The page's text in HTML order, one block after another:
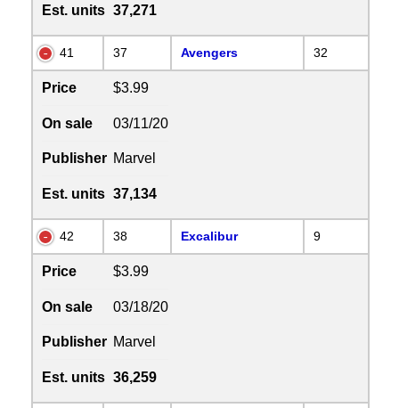
Est. units 37,271
41 37 Avengers 32
Price $3.99
On sale 03/11/20
Publisher Marvel
Est. units 37,134
42 38 Excalibur 9
Price $3.99
On sale 03/18/20
Publisher Marvel
Est. units 36,259